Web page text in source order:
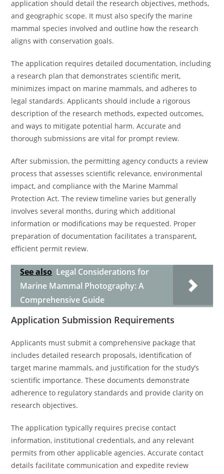
application should detail the research objectives, methods,
and geographic scope. It must also specify the marine
mammal species involved and outline how the research
aligns with conservation goals.
The application requires detailed documentation, including
a research plan that demonstrates scientific merit,
minimizes impact on marine mammals, and adheres to
legal standards. Applicants should include a rigorous
description of the research methods, expected outcomes,
and ways to mitigate potential harm. Accurate and
thorough submissions are vital for prompt review.
After submission, the permitting agency conducts a review
process that assesses scientific relevance, environmental
impact, and compliance with the Marine Mammal
Protection Act. The review timeline varies but generally
involves several months, during which additional
information or modifications may be requested. Proper
preparation of documentation facilitates a transparent,
efficient permit review.
See also Legal Considerations for
Marine Mammal Photography: A
Comprehensive Guide
Application Submission Requirements
Applicants must submit a comprehensive package that
includes detailed research proposals, identification of
target marine mammals, and justification for the study’s
scientific importance. These documents demonstrate
adherence to regulatory standards and provide clarity on
research objectives.
The application typically requires precise contact
information, institutional credentials, and any relevant
permits from other applicable agencies. Accurate contact
details facilitate communication and expedite review